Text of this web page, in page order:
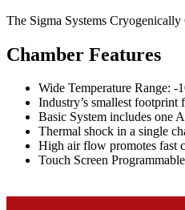
The Sigma Systems
Chamber Features
Wide Temperature Range: -
Industry’s smallest
Basic System includes one
Thermal shock in a single
High air flow promotes fast
Touch Screen